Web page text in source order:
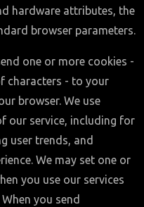
hardware attributes, the
browser parameters.
one or more cookies -
characters - to your
browser. We use
our service, including for
user trends, and
We may set one or
you use our services
you send